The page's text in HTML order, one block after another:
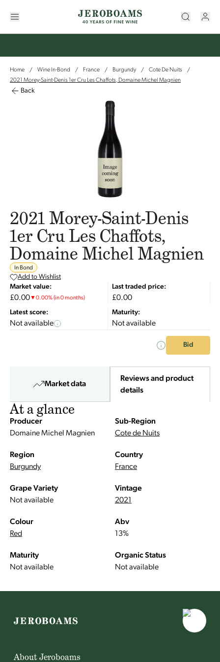
Home / Wine In-Bond / France / Burgundy / Cote De Nuits
/
2021 Morey-Saint-Denis 1er Cru Les Chaffots, Domaine Michel Magnien
Back
2021 Morey-Saint-Denis
1er Cru Les Chaffots,
Domaine Michel Magnien
In Bond
Add to Wishlist
Market value:
£0.00▼0.00%(in 0 months)
Last traded price:
£0.00
Latest score:
Not available
Maturity:
Not available
Bid
Market data
Reviews and product
details
At a glance
Producer
Domaine Michel Magnien
Sub-Region
Cote de Nuits
Region
Burgundy
Country
France
Grape Variety
Not available
Vintage
2021
Colour
Red
Abv
13%
Maturity
Not available
Organic Status
Not available
About Jeroboams